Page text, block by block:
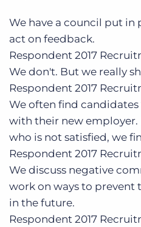
We have a council put in
act on feedback.
Respondent 2017
We don't. But we really
Respondent 2017
We often find candidates
with their new employer.
who is not satisfied, we
Respondent 2017
We discuss negative
work on ways to
in the future.
Respondent 2017